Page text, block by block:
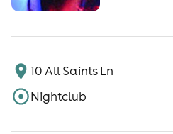
10 All Saints Ln
Nightclub